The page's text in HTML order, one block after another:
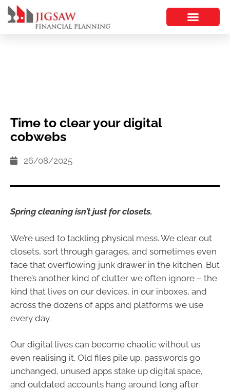
Time to clear your digital
cobwebs
26/08/2025
Spring cleaning isn’t just for closets.
We’re used to tackling physical mess. We clear out
closets, sort through garages, and sometimes even
face that overflowing junk drawer in the kitchen. But
there’s another kind of clutter we often ignore – the
kind that lives on our devices, in our inboxes, and
across the dozens of apps and platforms we use
every day.
Our digital lives can become chaotic without us
even realising it. Old files pile up, passwords go
unchanged, unused apps stake up digital space,
and outdated accounts hang around long after